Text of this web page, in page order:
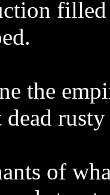
filled
the
of